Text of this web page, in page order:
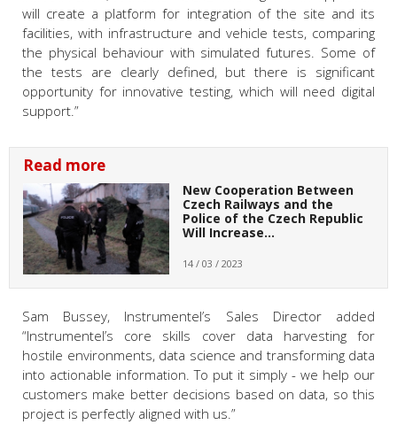
will create a platform for integration of the site and its
facilities, with infrastructure and vehicle tests, comparing
the physical behaviour with simulated futures. Some of
the tests are clearly defined, but there is significant
opportunity for innovative testing, which will need digital
support.”
Read more
New Cooperation Between
Czech Railways and the
Police of the Czech Republic
Will Increase…
14 / 03 / 2023
Sam Bussey, Instrumentel’s Sales Director added
“Instrumentel’s core skills cover data harvesting for
hostile environments, data science and transforming data
into actionable information. To put it simply - we help our
customers make better decisions based on data, so this
project is perfectly aligned with us.”